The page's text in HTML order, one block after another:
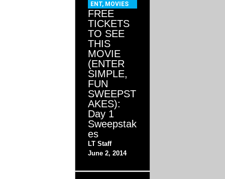
ENT, MOVIES
FREE
TICKETS
TO SEE
THIS
MOVIE
(ENTER
SIMPLE,
FUN
SWEEPST
AKES):
Day 1
Sweepstak
es
LT Staff
June 2, 2014